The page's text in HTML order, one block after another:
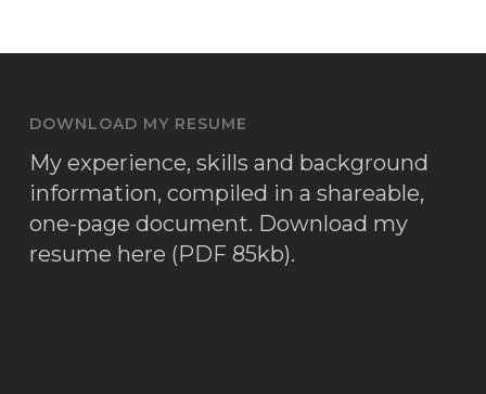
DOWNLOAD MY RESUME
My experience, skills and background
information, compiled in a shareable,
one-page document. Download my
resume here (PDF 85kb).